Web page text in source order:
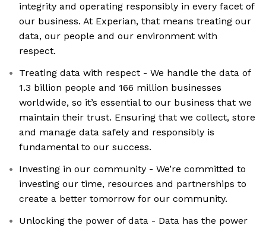
integrity and operating responsibly in every facet of
our business. At Experian, that means treating our
data, our people and our environment with
respect.
Treating data with respect - We handle the data of
1.3 billion people and 166 million businesses
worldwide, so it’s essential to our business that we
maintain their trust. Ensuring that we collect, store
and manage data safely and responsibly is
fundamental to our success.
Investing in our community - We’re committed to
investing our time, resources and partnerships to
create a better tomorrow for our community.
Unlocking the power of data - Data has the power